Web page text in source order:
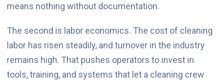
means nothing without documentation.
The second is labor economics. The cost of cleaning
labor has risen steadily, and turnover in the industry
remains high. That pushes operators to invest in
tools, training, and systems that let a cleaning crew